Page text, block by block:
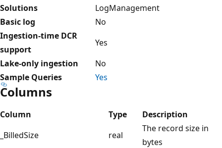
Solutions
LogManagement
Basic log
No
Ingestion-time DCR
support
Yes
Lake-only ingestion
No
Sample Queries
Yes
Columns
Column Type
Description
_BilledSize
real
The record size in
bytes